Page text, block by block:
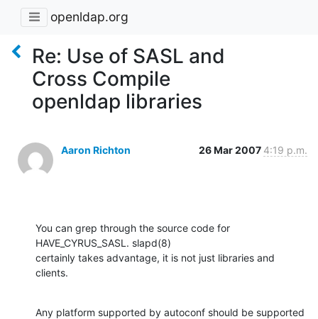
openldap.org
Re: Use of SASL and
Cross Compile
openldap libraries
Aaron Richton 26 Mar 2007 4:19 p.m.
You can grep through the source code for
HAVE_CYRUS_SASL. slapd(8)
certainly takes advantage, it is not just libraries and
clients.
Any platform supported by autoconf should be supported